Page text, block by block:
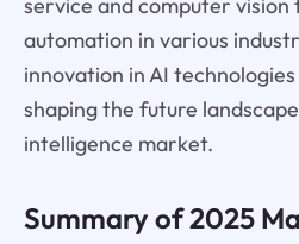
service and computer
automation in various
innovation in AI
shaping the future
intelligence market.
Summary of 2025